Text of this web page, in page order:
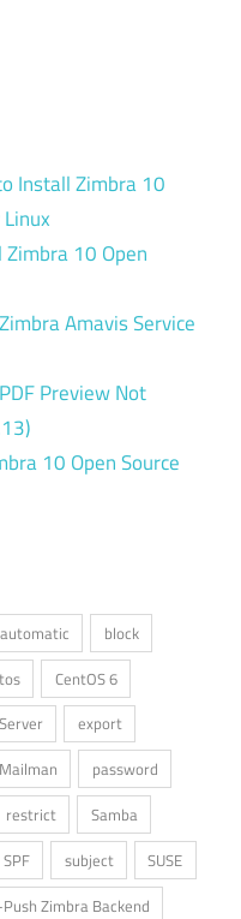
Install Zimbra 10
10 Open
Amavis Service
Preview Not
10 Open Source
automatic
block
CentOS 6
export
Mailman
password
restrict
Samba
SPF subject
SUSE
Zimbra Backend